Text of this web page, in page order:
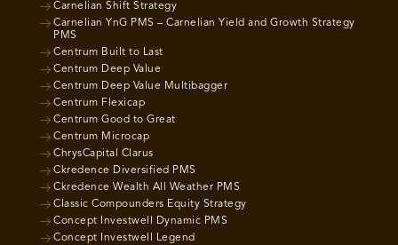
Carnelian Shift Strategy
Carnelian YnG PMS – Carnelian Yield and Growth Strategy
PMS
Centrum Built to Last
Centrum Deep Value
Centrum Deep Value Multibagger
Centrum Flexicap
Centrum Good to Great
Centrum Microcap
ChrysCapital Clarus
Ckredence Diversified PMS
Ckredence Wealth All Weather PMS
Classic Compounders Equity Strategy
Concept Investwell Dynamic PMS
Concept Investwell Legend